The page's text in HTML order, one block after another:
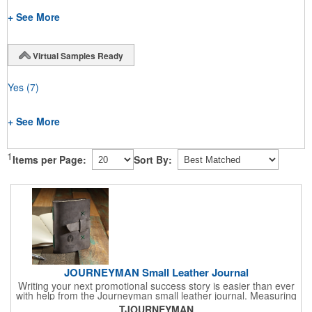
+ See More
Virtual Samples Ready
Yes (7)
+ See More
1 Items per Page: Sort By:
JOURNEYMAN Small Leather Journal
Writing your next promotional success story is easier than ever
with help from the Journeyman small leather journal. Measuring
5 1/4" x 6 7/8" x 1" and available in many colors, this neat